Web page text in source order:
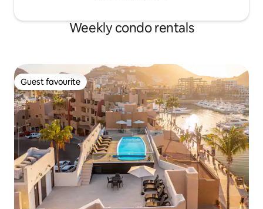
Weekly condo rentals
Guest favourite
Guest favourite